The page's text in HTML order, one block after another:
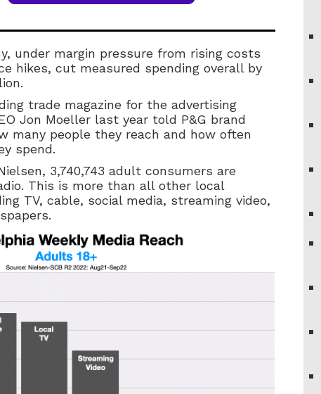
under margin pressure from rising costs
hikes, cut measured spending overall by
trade magazine for the advertising
Jon Moeller last year told P&G brand
many people they reach and how often
spend.
3,740,743 adult consumers are
This is more than all other local
TV, cable, social media, streaming video,